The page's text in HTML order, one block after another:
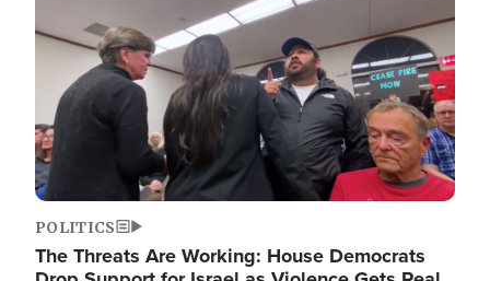
POLITICS
The Threats Are Working: House Democrats